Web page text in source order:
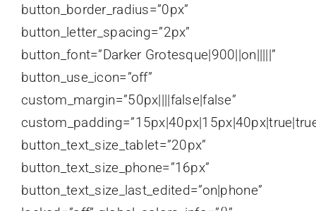
button_border_radius=”0px”
button_letter_spacing=”2px”
button_font=”Darker Grotesque|900||on|||||”
button_use_icon=”off”
custom_margin=”50px||||false|false”
button_text_size_tablet=”20px”
button_text_size_phone=”16px”
button_text_size_last_edited=”on|phone”